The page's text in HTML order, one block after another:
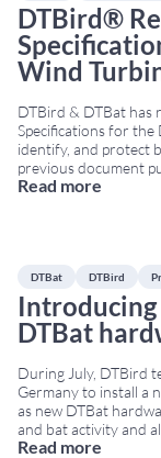
DTBird®
Wind
DTBird & DTBat has
Specifications for the
identify, and protect
previous document
technical,
Read more
DTBat DTBird
DTBat
During July, DTBird
Germany to install a
as new DTBat
and bat activity and
collision risk.
Read more